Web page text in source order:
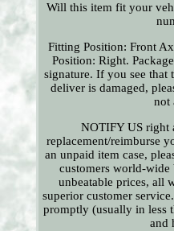
Will this item fit your
Fitting Position: Front
Position: Right.
signature. If you see that
deliver is damaged,
not
NOTIFY US right
replacement/reimburse
an unpaid item case,
customers world-
unbeatable prices, all
superior customer
promptly (usually in less
and